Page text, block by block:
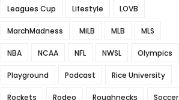
Leagues Cup Lifestyle LOVB
MarchMadness MiLB MLB MLS
NBA NCAA NFL NWSL Olympics
Playground Podcast Rice University
Rockets Rodeo Roughnecks Soccer